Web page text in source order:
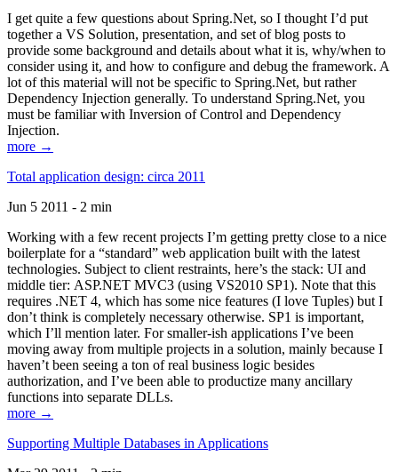
I get quite a few questions about Spring.Net, so I thought I’d put
together a VS Solution, presentation, and set of blog posts to
provide some background and details about what it is, why/when to
consider using it, and how to configure and debug the framework. A
lot of this material will not be specific to Spring.Net, but rather
Dependency Injection generally. To understand Spring.Net, you
must be familiar with Inversion of Control and Dependency
Injection.
more →
Total application design: circa 2011
Jun 5 2011 - 2 min
Working with a few recent projects I’m getting pretty close to a nice
boilerplate for a “standard” web application built with the latest
technologies. Subject to client restraints, here’s the stack: UI and
middle tier: ASP.NET MVC3 (using VS2010 SP1). Note that this
requires .NET 4, which has some nice features (I love Tuples) but I
don’t think is completely necessary otherwise. SP1 is important,
which I’ll mention later. For smaller-ish applications I’ve been
moving away from multiple projects in a solution, mainly because I
haven’t been seeing a ton of real business logic besides
authorization, and I’ve been able to productize many ancillary
functions into separate DLLs.
more →
Supporting Multiple Databases in Applications